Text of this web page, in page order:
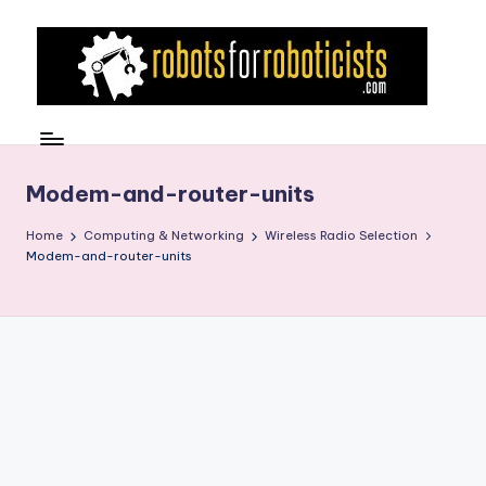
b
o
t
Blog
the
Roboticist
Modem-and-router-units
Home Computing & Networking
Wireless Radio Selection
Modem-and-router-units